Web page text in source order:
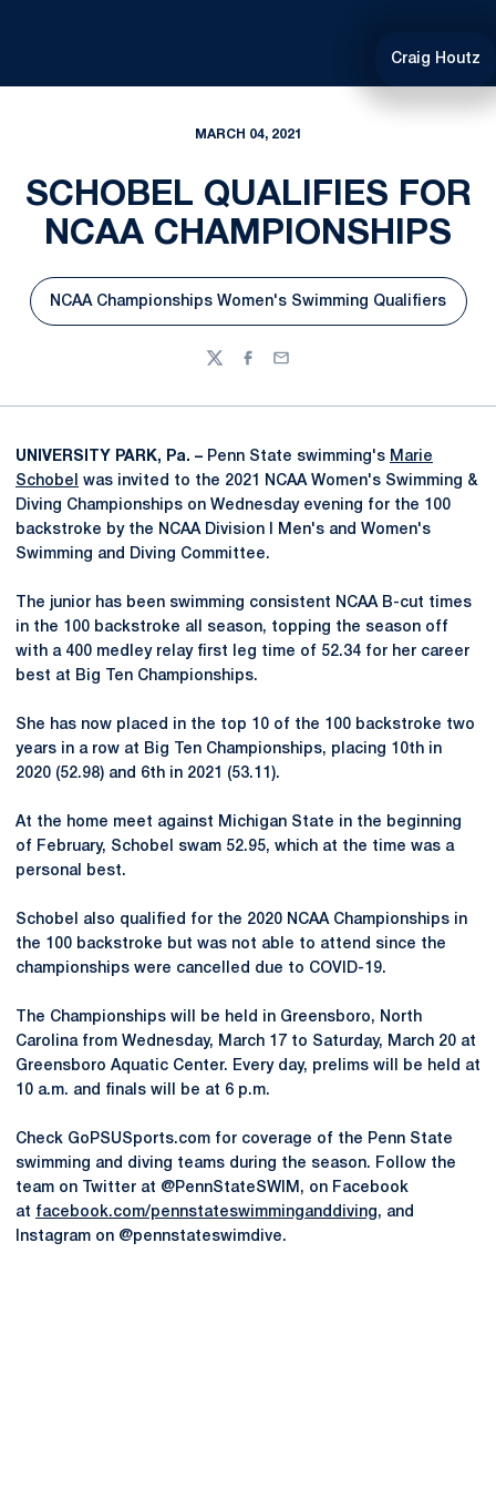
Craig Houtz
MARCH 04, 2021
SCHOBEL QUALIFIES FOR
NCAA CHAMPIONSHIPS
Opens in a new window
NCAA Championships Women's Swimming Qualifiers
TwitterFacebook
Email
UNIVERSITY PARK, Pa. – Penn State swimming's Marie
Schobel
was invited to the 2021 NCAA Women's Swimming &
Diving Championships on Wednesday evening for the 100
backstroke by the NCAA Division I Men's and Women's
Swimming and Diving Committee.
The junior has been swimming consistent NCAA B-cut times
in the 100 backstroke all season, topping the season off
with a 400 medley relay first leg time of 52.34 for her career
best at Big Ten Championships.
She has now placed in the top 10 of the 100 backstroke two
years in a row at Big Ten Championships, placing 10th in
2020 (52.98) and 6th in 2021 (53.11).
At the home meet against Michigan State in the beginning
of February, Schobel swam 52.95, which at the time was a
personal best.
Schobel also qualified for the 2020 NCAA Championships in
the 100 backstroke but was not able to attend since the
championships were cancelled due to COVID-19.
The Championships will be held in Greensboro, North
Carolina from Wednesday, March 17 to Saturday, March 20 at
Greensboro Aquatic Center. Every day, prelims will be held at
10 a.m. and finals will be at 6 p.m.
Check GoPSUSports.com for coverage of the Penn State
swimming and diving teams during the season. Follow the
team on Twitter at @PennStateSWIM, on Facebook
at facebook.com/pennstateswimminganddiving, and
Instagram on @pennstateswimdive.